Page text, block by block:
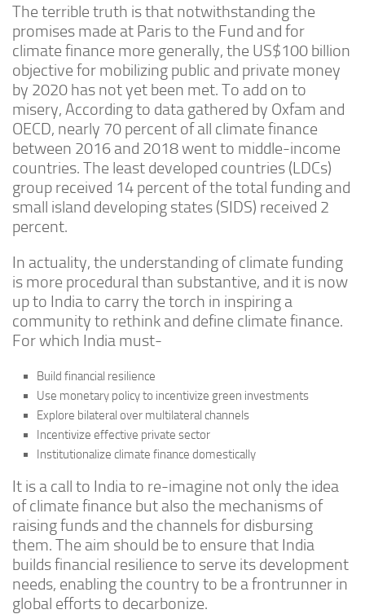
The terrible truth is that notwithstanding the
promises made at Paris to the Fund and for
climate finance more generally, the US$100 billion
objective for mobilizing public and private money
by 2020 has not yet been met. To add on to
misery, According to data gathered by Oxfam and
OECD, nearly 70 percent of all climate finance
between 2016 and 2018 went to middle-income
countries. The least developed countries (LDCs)
group received 14 percent of the total funding and
small island developing states (SIDS) received 2
percent.
In actuality, the understanding of climate funding
is more procedural than substantive, and it is now
up to India to carry the torch in inspiring a
community to rethink and define climate finance.
For which India must-
Build financial resilience
Use monetary policy to incentivize green investments
Explore bilateral over multilateral channels
Incentivize effective private sector
Institutionalize climate finance domestically
It is a call to India to re-imagine not only the idea
of climate finance but also the mechanisms of
raising funds and the channels for disbursing
them. The aim should be to ensure that India
builds financial resilience to serve its development
needs, enabling the country to be a frontrunner in
global efforts to decarbonize.